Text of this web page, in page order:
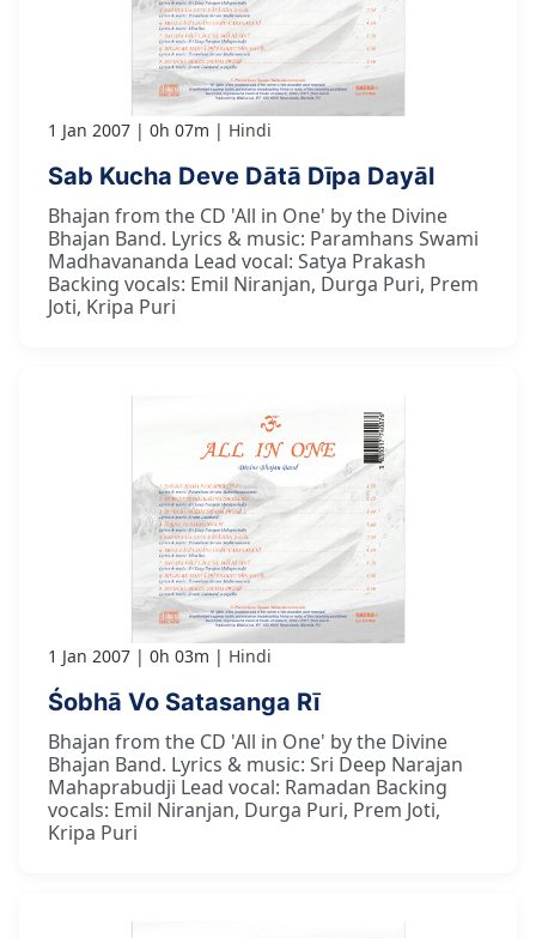
1 Jan 2007 0h 07m Hindi
Sab Kucha Deve Dātā Dīpa Dayāl
Bhajan from the CD 'All in One' by the Divine
Bhajan Band. Lyrics & music: Paramhans Swami
Madhavananda Lead vocal: Satya Prakash
Backing vocals: Emil Niranjan, Durga Puri, Prem
Joti, Kripa Puri
1 Jan 2007 0h 03m Hindi
Śobhā Vo Satasanga Rī
Bhajan from the CD 'All in One' by the Divine
Bhajan Band. Lyrics & music: Sri Deep Narajan
Mahaprabudji Lead vocal: Ramadan Backing
vocals: Emil Niranjan, Durga Puri, Prem Joti,
Kripa Puri